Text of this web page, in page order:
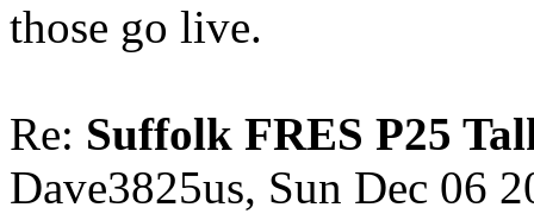
those go live.
Re: Suffolk FRES P25
Dave3825us, Sun Dec 06